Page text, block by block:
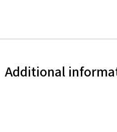
Additional